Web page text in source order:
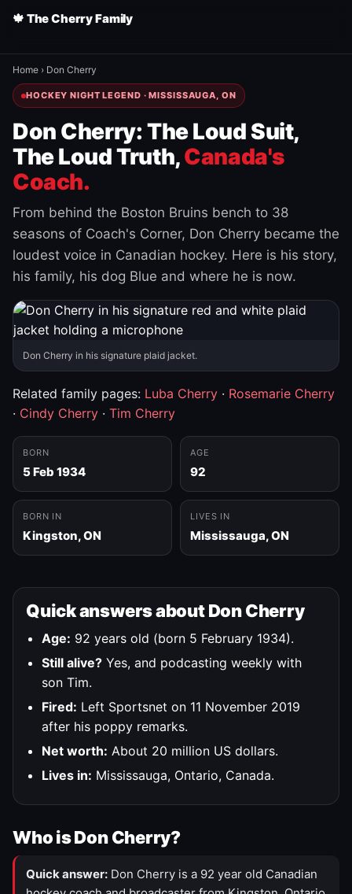
🍁 The Cherry Family
Home › Don Cherry
HOCKEY NIGHT LEGEND · MISSISSAUGA, ON
Don Cherry: The Loud Suit,
The Loud Truth,Canada's
Coach.
From behind the Boston Bruins bench to 38
seasons of Coach's Corner, Don Cherry became the
loudest voice in Canadian hockey. Here is his story,
his family, his dog Blue and where he is now.
Don Cherry in his signature plaid jacket.
Related family pages: Luba Cherry · Rosemarie Cherry
· Cindy Cherry · Tim Cherry
BORN
5 Feb 1934
AGE
92
BORN IN
Kingston, ON
LIVES IN
Mississauga, ON
Quick answers about Don Cherry
Age: 92 years old (born 5 February 1934).
Still alive? Yes, and podcasting weekly with
son Tim.
Fired: Left Sportsnet on 11 November 2019
after his poppy remarks.
Net worth: About 20 million US dollars.
Lives in: Mississauga, Ontario, Canada.
Who is Don Cherry?
Quick answer: Don Cherry is a 92 year old Canadian